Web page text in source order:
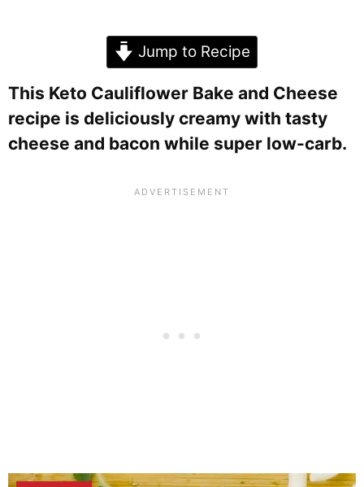
Jump to Recipe
This Keto Cauliflower Bake and Cheese
recipe is deliciously creamy with tasty
cheese and bacon while super low-carb.